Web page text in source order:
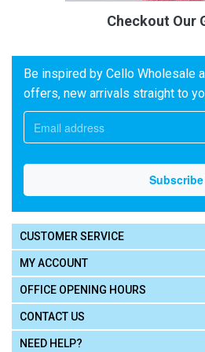
Checkout Our
Be inspired by Cello Wholesale
offers, new arrivals straight to
CUSTOMER SERVICE
MY ACCOUNT
OFFICE OPENING HOURS
CONTACT US
NEED HELP?